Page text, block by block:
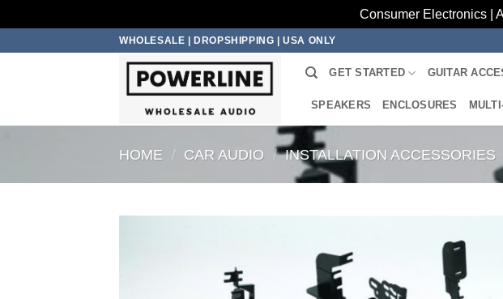
Consumer Electronics |
WHOLESALE | DROPSHIPPING | USA ONLY
GET STARTED GUITAR
SPEAKERS ENCLOSURES
HOME / CAR AUDIO / INSTALLATION ACCESSORIES